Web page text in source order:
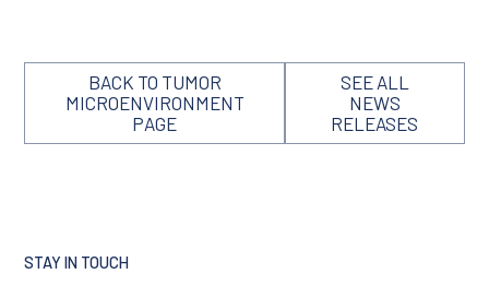
BACK TO TUMOR
MICROENVIRONMENT
PAGE
SEE ALL
NEWS
RELEASES
STAY IN TOUCH